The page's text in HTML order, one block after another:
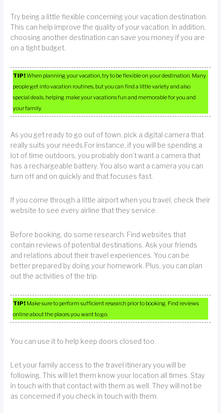
Try being a little flexible concerning your vacation destination.
This can help improve the quality of your vacation. In addition,
choosing another destination can save you money if you are
on a tight budget.
TIP!When planning your vacation, try to be flexible on your destination. Many
people get into vacation routines, but you can find a little variety and also
special deals, helping make your vacations fun and memorable for you and
your family.
As you get ready to go out of town, pick a digital camera that
really suits your needs.For instance, if you will be spending a
lot of time outdoors, you probably don’t want a camera that
has a rechargeable battery. You also want a camera you can
turn off and on quickly and that focuses fast.
If you come through a little airport when you travel, check their
website to see every airline that they service.
Before booking, do some research. Find websites that
contain reviews of potential destinations. Ask your friends
and relations about their travel experiences. You can be
better prepared by doing your homework. Plus, you can plan
out the activities of the trip.
TIP! Make sure to perform sufficient research prior to booking. Find reviews
online about the places you want to go.
You can use it to help keep doors closed too.
Let your family access to the travel itinerary you will be
following. This will let them know your location all times. Stay
in touch with that contact with them as well. They will not be
as concerned if you check in touch with them.